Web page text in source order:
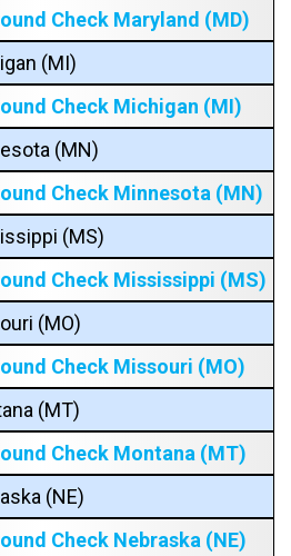
Check Maryland (MD)
(MI)
Check Michigan (MI)
(MN)
Check Minnesota (MN)
(MS)
Check Mississippi (MS)
(MO)
Check Missouri (MO)
(MT)
Check Montana (MT)
(NE)
Check Nebraska (NE)